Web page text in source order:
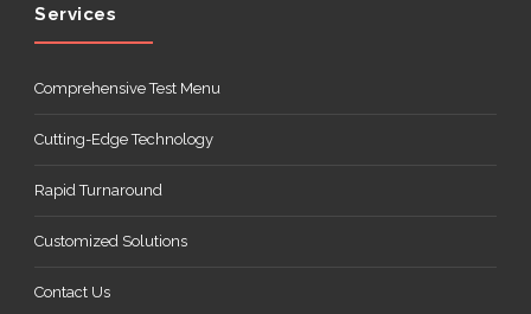
Services
Comprehensive Test Menu
Cutting-Edge Technology
Rapid Turnaround
Customized Solutions
Contact Us